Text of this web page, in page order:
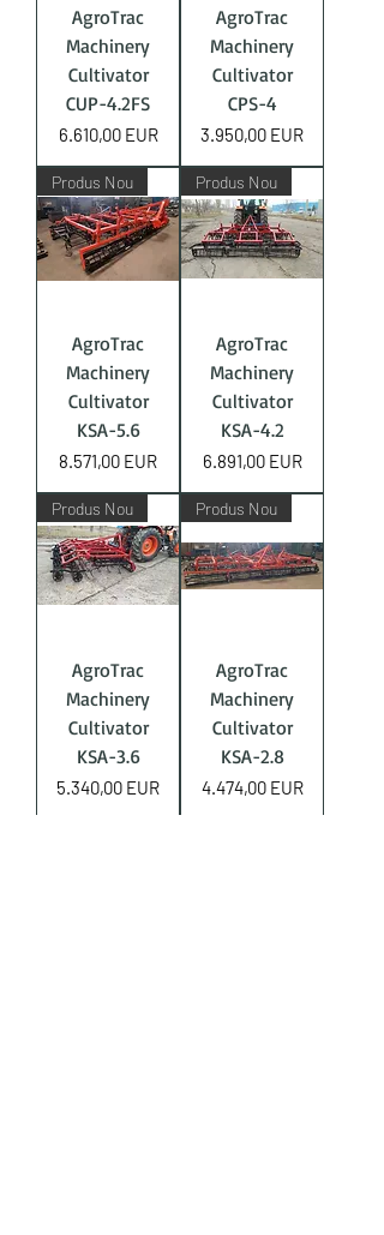
AgroTrac
Machinery
Cultivator
CUP-4.2FS
Price
6.610,00 EUR
AgroTrac
Machinery
Cultivator
CPS-4
Price
3.950,00 EUR
Produs Nou
AgroTrac
Machinery
Cultivator
KSA-5.6
Price
8.571,00 EUR
Produs Nou
AgroTrac
Machinery
Cultivator
KSA-4.2
Price
6.891,00 EUR
Produs Nou
AgroTrac
Machinery
Cultivator
KSA-3.6
Price
5.340,00 EUR
Produs Nou
AgroTrac
Machinery
Cultivator
KSA-2.8
Price
4.474,00 EUR